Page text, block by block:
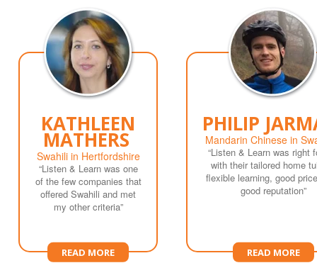
KATHLEEN
MATHERS
Swahili in Hertfordshire
“Listen & Learn was one
of the few companies that
offered Swahili and met
my other criteria”
READ MORE
PHILIP
Mandarin Chinese in
“Listen & Learn was right
with their tailored home
flexible learning, good
good reputation”
READ MORE